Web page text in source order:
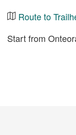
Route to
Start from